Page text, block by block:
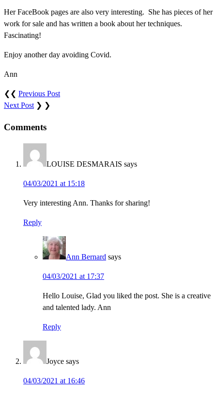
Her FaceBook pages are also very interesting. She has pieces of her
work for sale and has written a book about her techniques.
Fascinating!
Enjoy another day avoiding Covid.
Ann
❮❮ Previous Post
Next Post ❯ ❯
Comments
LOUISE DESMARAIS says
04/03/2021 at 15:18
Very interesting Ann. Thanks for sharing!
Reply
Ann Bernard says
04/03/2021 at 17:37
Hello Louise, Glad you liked the post. She is a creative
and talented lady. Ann
Reply
Joyce says
04/03/2021 at 16:46